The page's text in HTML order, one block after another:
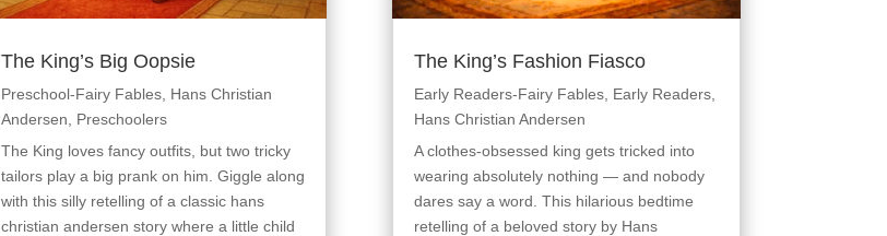
The King’s Big Oopsie
Preschool-Fairy Fables, Hans Christian
Andersen
Preschoolers
The King loves fancy outfits, but two tricky
tailors play a big prank on him. Giggle along
with this silly retelling of a classic hans
christian andersen story where a little child
The King’s Fashion Fiasco
Early Readers-Fairy Fables, Early Readers,
Hans Christian Andersen
A clothes-obsessed king gets tricked into
wearing absolutely nothing — and nobody
dares say a word. This hilarious bedtime
retelling of a beloved story by Hans